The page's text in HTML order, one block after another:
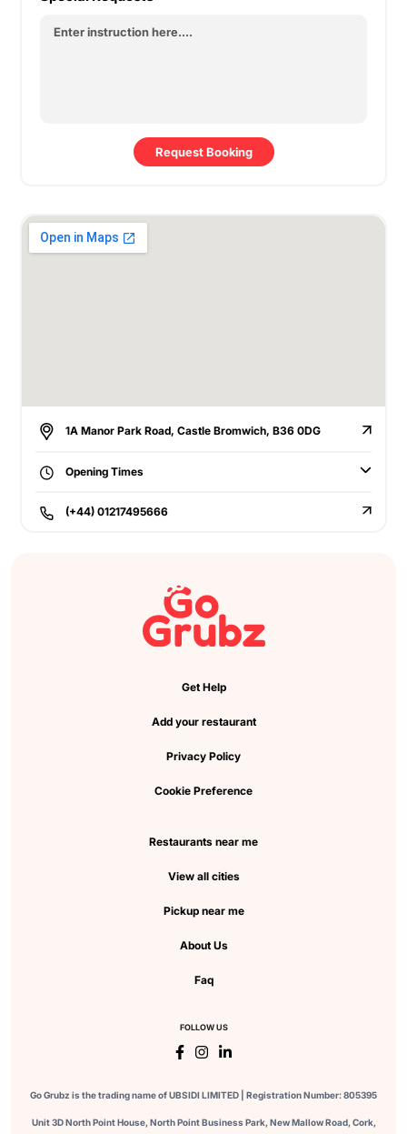
Request Booking
1A Manor Park Road, Castle Bromwich, B36 0DG
Opening Times
(+44) 01217495666
Get Help
Add your restaurant
Privacy Policy
Cookie Preference
Restaurants near me
View all cities
Pickup near me
About Us
Faq
FOLLOW US
Go Grubz is the trading name of UBSIDI LIMITED | Registration Number: 805395
Unit 3D North Point House, North Point Business Park, New Mallow Road, Cork,